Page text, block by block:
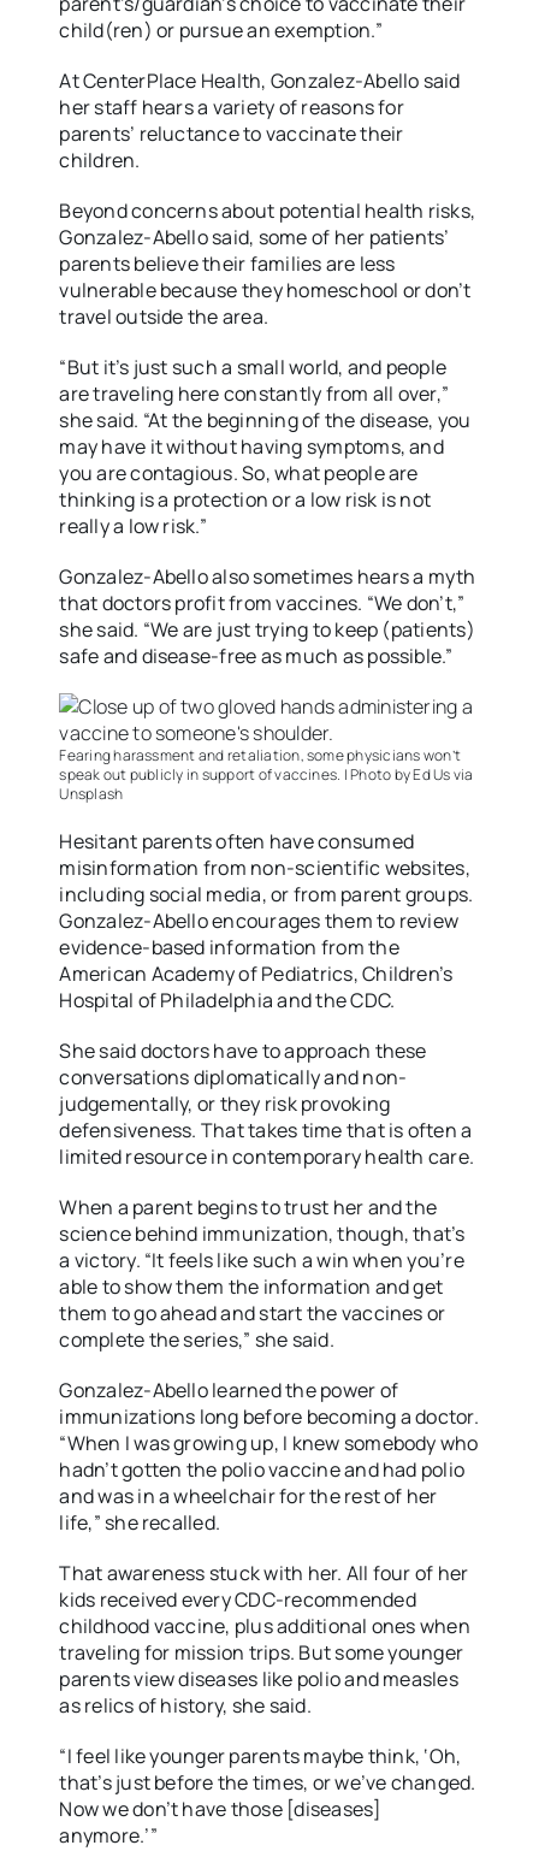
child(ren) or pursue an exemption.”
At CenterPlace Health, Gonzalez-Abello said
her staff hears a variety of reasons for
parents’ reluctance to vaccinate their
children.
Beyond concerns about potential health risks,
Gonzalez-Abello said, some of her patients’
parents believe their families are less
vulnerable because they homeschool or don’t
travel outside the area.
“But it’s just such a small world, and people
are traveling here constantly from all over,”
she said. “At the beginning of the disease, you
may have it without having symptoms, and
you are contagious. So, what people are
thinking is a protection or a low risk is not
really a low risk.”
Gonzalez-Abello also sometimes hears a myth
that doctors profit from vaccines. “We don’t,”
she said. “We are just trying to keep (patients)
safe and disease-free as much as possible.”
Fearing harassment and retaliation, some physicians won’t
speak out publicly in support of vaccines. | Photo by Ed Us via
Unsplash
Hesitant parents often have consumed
misinformation from non-scientific websites,
including social media, or from parent groups.
Gonzalez-Abello encourages them to review
evidence-based information from the
American Academy of Pediatrics, Children’s
Hospital of Philadelphia and the CDC.
She said doctors have to approach these
conversations diplomatically and non-
judgementally, or they risk provoking
defensiveness. That takes time that is often a
limited resource in contemporary health care.
When a parent begins to trust her and the
science behind immunization, though, that’s
a victory. “It feels like such a win when you’re
able to show them the information and get
them to go ahead and start the vaccines or
complete the series,” she said.
Gonzalez-Abello learned the power of
immunizations long before becoming a doctor.
“When I was growing up, I knew somebody who
hadn’t gotten the polio vaccine and had polio
and was in a wheelchair for the rest of her
life,” she recalled.
That awareness stuck with her. All four of her
kids received every CDC-recommended
childhood vaccine, plus additional ones when
traveling for mission trips. But some younger
parents view diseases like polio and measles
as relics of history, she said.
“I feel like younger parents maybe think, ‘Oh,
that’s just before the times, or we’ve changed.
Now we don’t have those [diseases]
anymore.’”